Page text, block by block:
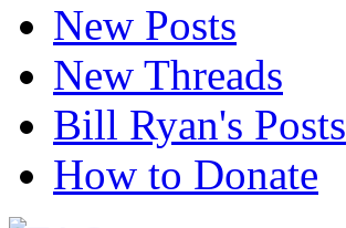
New Posts
New Threads
Bill Ryan's Posts
How to Donate